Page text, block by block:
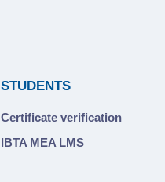
STUDENTS
Certificate verification
IBTA MEA LMS